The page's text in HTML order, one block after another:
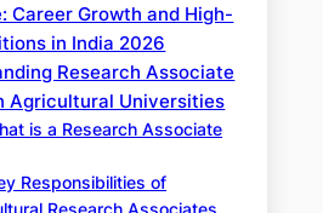
Career Growth and High-
in India 2026
Research Associate
Agricultural Universities
is a Research Associate
Responsibilities of
Research Associates